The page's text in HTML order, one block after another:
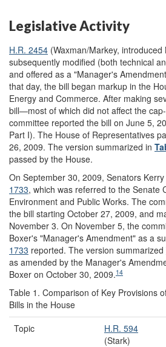
Legislative Activity
H.R. 2454 (Waxman/Markey,
subsequently modified (both technical
and offered as a "Manager's
that day, the bill began markup in the
Energy and Commerce. After making
bill—most of which did not affect the
committee reported the bill on June 5,
Part I). The House of Representatives
26, 2009. The version summarized in
passed by the House.
On September 30, 2009, Senators
1733, which was referred to the Senate
Environment and Public Works. The
the bill starting October 27, 2009, and
November 3. On November 5, the
Boxer's "Manager's Amendment" as a
1733 reported. The version summarized
as amended by the Manager's
Boxer on October 30, 2009.14
Table 1. Comparison of Key Provisions
Bills in the House
Topic
H.R. 594
(Stark)